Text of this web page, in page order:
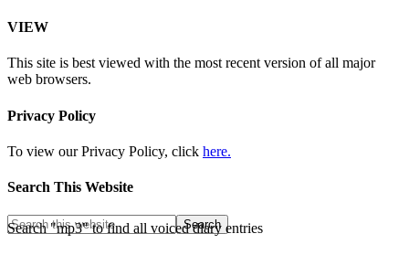
VIEW
This site is best viewed with the most recent version of all major
web browsers.
Privacy Policy
To view our Privacy Policy, click here.
Search This Website
Search "mp3" to find all voiced diary entries